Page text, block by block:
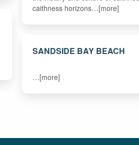
caithness horizons…[more]
SANDSIDE BAY BEACH
…[more]